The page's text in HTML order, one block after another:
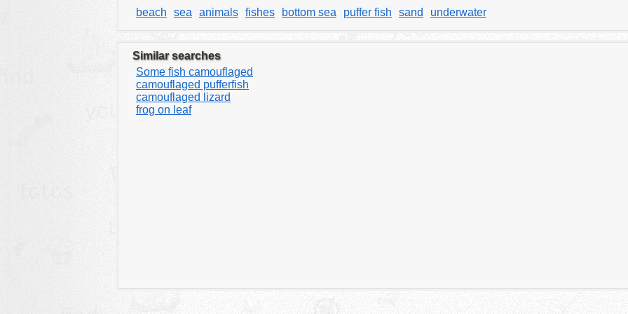
beach sea animals fishes bottom sea puffer fish sand underwater
Similar searches
Some fish camouflaged
camouflaged pufferfish
camouflaged lizard
frog on leaf